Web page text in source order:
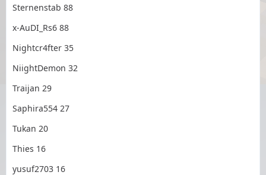
Sternenstab 88
x-AuDI_Rs6 88
Nightcr4fter 35
NiightDemon 32
Traijan 29
Saphira554 27
Tukan 20
Thies 16
yusuf2703 16